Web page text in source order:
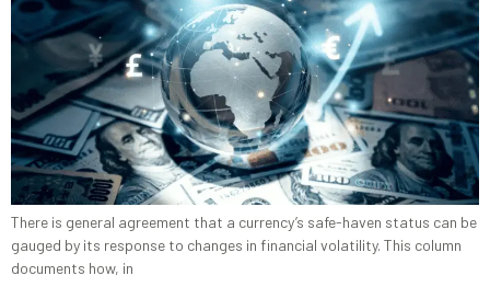
There is general agreement that a currency’s safe-haven status can be
gauged by its response to changes in financial volatility. This column
documents how, in